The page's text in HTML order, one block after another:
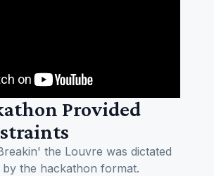
Provided
the Louvre was dictated
the hackathon format.